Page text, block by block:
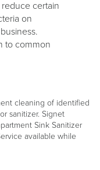
reduce certain
on
to common
cleaning of identified
sanitizer. Signet
Sink Sanitizer
available while